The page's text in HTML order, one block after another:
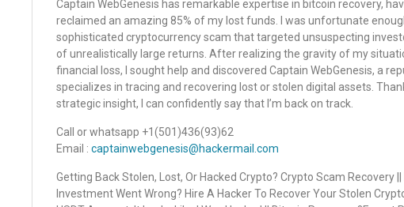
Captain WebGenesis has remarkable expertise in bitcoin recovery,
reclaimed an amazing 85% of my lost funds. I was unfortunate
sophisticated cryptocurrency scam that targeted unsuspecting
of unrealistically large returns. After realizing the gravity of my
financial loss, I sought help and discovered Captain WebGenesis, a
specializes in tracing and recovering lost or stolen digital assets.
strategic insight, I can confidently say that I’m back on track.
Call or whatsapp +1(501)436(93)62
Email : captainwebgenesis@hackermail.com
Getting Back Stolen, Lost, Or Hacked Crypto? Crypto Scam Recovery
Investment Went Wrong? Hire A Hacker To Recover Your Stolen